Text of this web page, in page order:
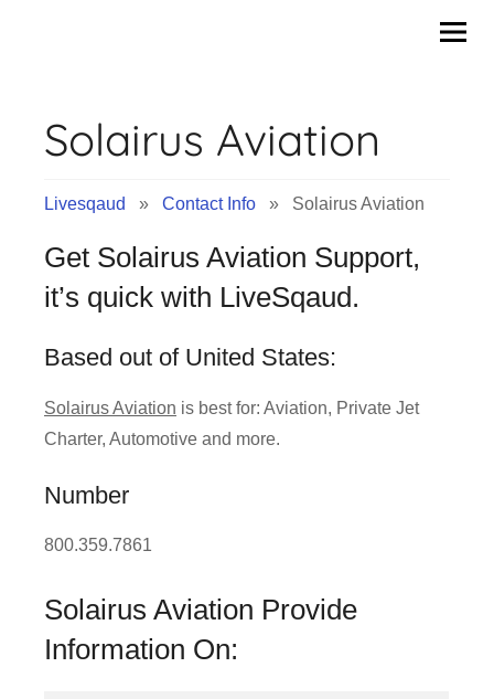
Tips
of
Companies
Livesqaud.Com
Solairus Aviation
Livesqaud » Contact Info » Solairus Aviation
Get Solairus Aviation Support,
it’s quick with LiveSqaud.
Based out of United States:
Solairus Aviation is best for: Aviation, Private Jet
Charter, Automotive and more.
Number
800.359.7861
Solairus Aviation Provide
Information On: